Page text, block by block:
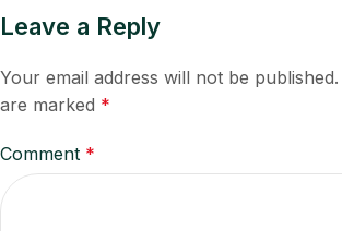
Leave a Reply
Your email address will not be published.
are marked *
Comment *